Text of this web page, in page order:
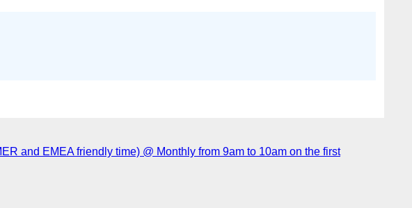
and EMEA friendly time) @ Monthly from 9am to 10am on the first